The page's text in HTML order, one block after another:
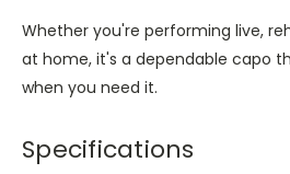
Whether you're performing live,
at home, it's a dependable capo
when you need it.
Specifications